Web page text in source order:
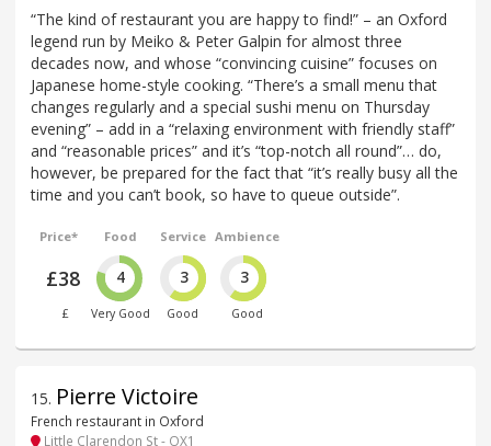
“The kind of restaurant you are happy to find!” – an Oxford
legend run by Meiko & Peter Galpin for almost three
decades now, and whose “convincing cuisine” focuses on
Japanese home-style cooking. “There’s a small menu that
changes regularly and a special sushi menu on Thursday
evening” – add in a “relaxing environment with friendly staff”
and “reasonable prices” and it’s “top-notch all round”… do,
however, be prepared for the fact that “it’s really busy all the
time and you can’t book, so have to queue outside”.
Price*
£38
£
Food
4
Very Good
Service
3
Good
Ambience
3
Good
15. Pierre Victoire
French restaurant in Oxford
Little Clarendon St - OX1